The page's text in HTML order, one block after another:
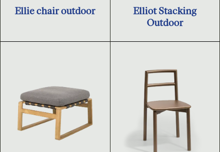
Ellie chair outdoor
Elliot Stacking
Outdoor